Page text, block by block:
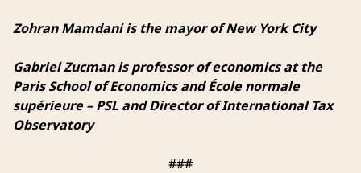
Zohran Mamdani is the mayor of New York City
Gabriel Zucman is professor of economics at the
Paris School of Economics and École normale
supérieure – PSL and Director of International Tax
Observatory
###